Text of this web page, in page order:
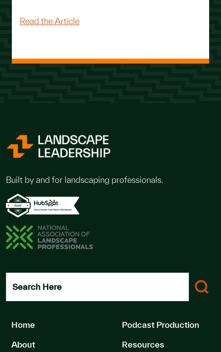
Read the ArticleAbout Lost Opportunities: 3 Things
Built by and for landscaping professionals.
Search Here
Home
About
Podcast Production
Resources